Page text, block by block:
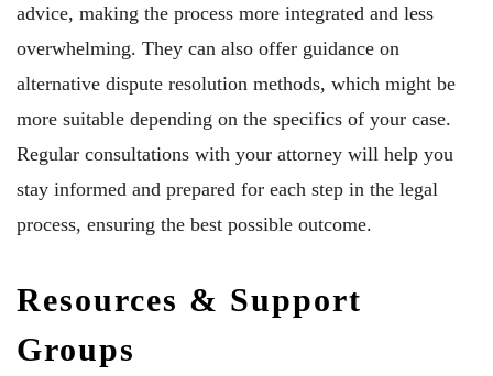
advice, making the process more integrated and less
overwhelming. They can also offer guidance on
alternative dispute resolution methods, which might be
more suitable depending on the specifics of your case.
Regular consultations with your attorney will help you
stay informed and prepared for each step in the legal
process, ensuring the best possible outcome.
Resources & Support
Groups